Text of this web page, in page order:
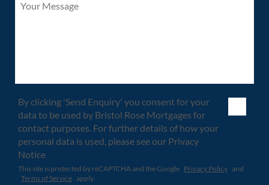
By clicking 'Send Enquiry' you consent for your
data to be used by Bristol Rose Mortgages for
contact purposes. For further details of how your
personal data is used, please see our Privacy
Notice
This site is protected by reCAPTCHA and the Google Privacy Policy and
Terms of Service apply.